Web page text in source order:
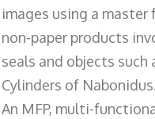
images using a
non-paper products
seals and objects such
Cylinders of Nabonidus.
An MFP, multi-